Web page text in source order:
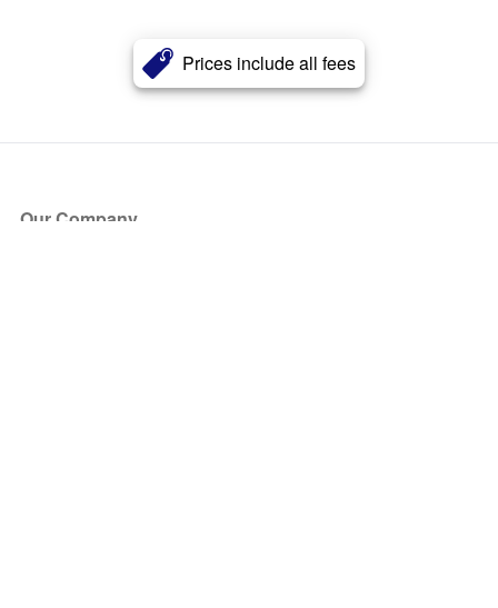
Prices include all fees
Our Company